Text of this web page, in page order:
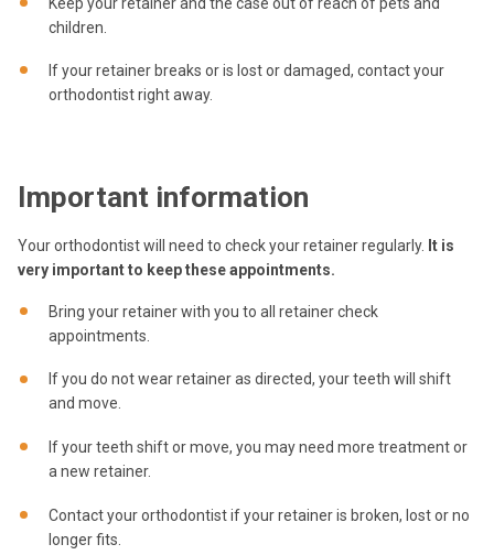
children.
If your retainer breaks or is lost or damaged, contact your
orthodontist right away.
Important information
Your orthodontist will need to check your retainer regularly. It is
very important to keep these appointments.
Bring your retainer with you to all retainer check
appointments.
If you do not wear retainer as directed, your teeth will shift
and move.
If your teeth shift or move, you may need more treatment or
a new retainer.
Contact your orthodontist if your retainer is broken, lost or no
longer fits.